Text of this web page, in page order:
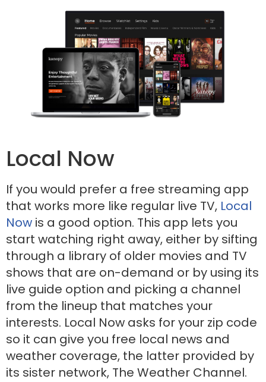
Local Now
If you would prefer a free streaming app
that works more like regular live TV, Local
Now is a good option. This app lets you
start watching right away, either by sifting
through a library of older movies and TV
shows that are on-demand or by using its
live guide option and picking a channel
from the lineup that matches your
interests. Local Now asks for your zip code
so it can give you free local news and
weather coverage, the latter provided by
its sister network, The Weather Channel.